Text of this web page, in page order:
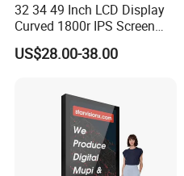
32 34 49 Inch LCD Display
Curved 1800r IPS Screen
Monitor 3440*1440 4K
120Hz 144Hz 21: 9
Support Desktop PC
Gaming Monitor
US$28.00-38.00